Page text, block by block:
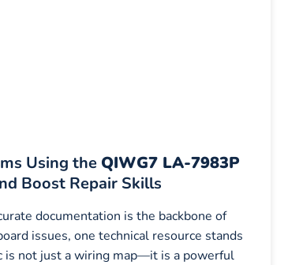
Using the QIWG7 LA-7983P
Boost Repair Skills
documentation is the backbone of
issues, one technical resource stands
is not just a wiring map—it is a powerful